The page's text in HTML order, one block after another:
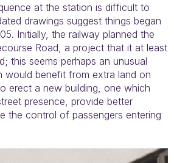
at the station is difficult to
drawings suggest things began
Initially, the railway planned the
Road, a project that it at least
this seems perhaps an unusual
would benefit from extra land on
erect a new building, one which
presence, provide better
the control of passengers entering